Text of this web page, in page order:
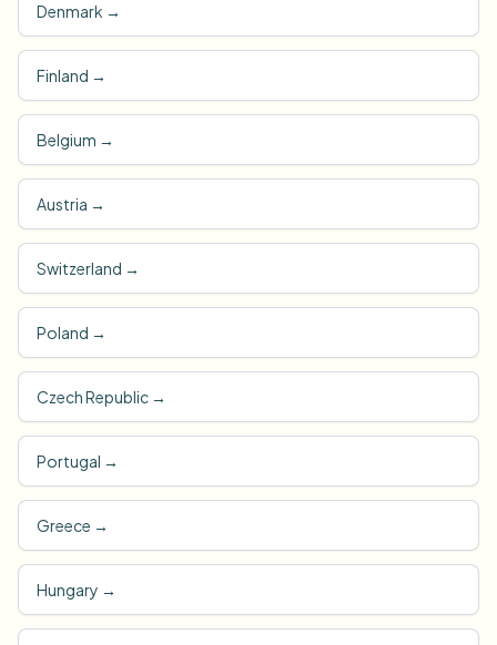
Denmark →
Finland →
Belgium →
Austria →
Switzerland →
Poland →
Czech Republic →
Portugal →
Greece →
Hungary →